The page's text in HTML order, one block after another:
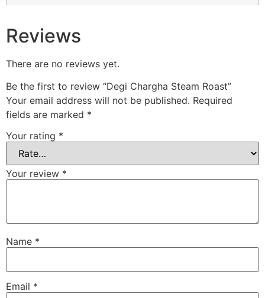
Reviews
There are no reviews yet.
Be the first to review “Degi Chargha Steam Roast”
Your email address will not be published. Required
fields are marked *
Your rating *
Your review *
Name *
Email *